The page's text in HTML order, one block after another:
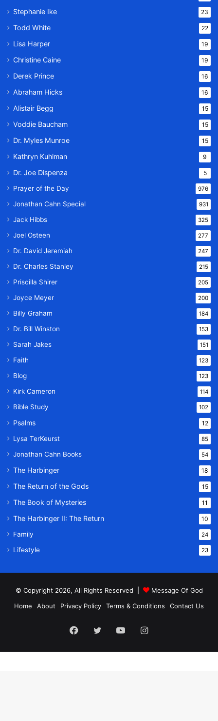
Stephanie Ike 23
Todd White 22
Lisa Harper 19
Christine Caine 19
Derek Prince 16
Abraham Hicks 16
Alistair Begg 15
Voddie Baucham 15
Dr. Myles Munroe 15
Kathryn Kuhlman 9
Dr. Joe Dispenza 5
Prayer of the Day 976
Jonathan Cahn Special 931
Jack Hibbs 325
Joel Osteen 277
Dr. David Jeremiah 247
Dr. Charles Stanley 215
Priscilla Shirer 205
Joyce Meyer 200
Billy Graham 184
Dr. Bill Winston 153
Sarah Jakes 151
Faith 123
Blog 123
Kirk Cameron 114
Bible Study 102
Psalms 12
Lysa TerKeurst 85
Jonathan Cahn Books 54
The Harbinger 18
The Return of the Gods 15
The Book of Mysteries 11
The Harbinger II: The Return 10
Family 24
Lifestyle 23
© Copyright 2026, All Rights Reserved |
Message Of God
Home
About Privacy Policy Terms & Conditions Contact Us
Facebook
TwitterYouTubeInstagram